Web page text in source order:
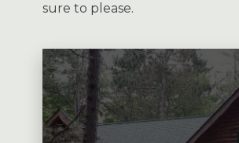
sure to please.